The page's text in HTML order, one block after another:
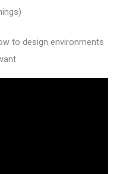
to design environments